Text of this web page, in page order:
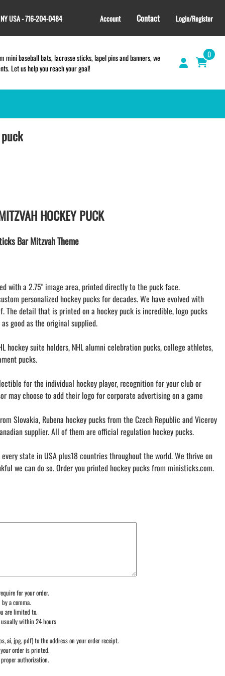
USA - 716-204-0484 Account Contact Login/Register
baseball bats, lacrosse sticks, lapel pins and banners, we
Let us help you reach your goal!
0
GIFT SHOP
TEES and APPAREL
MINI STORES
AMHERST ORCHESTRA
AMHERST ARCO ORCHESTRA
AMHERST TRACK
SMALLWOOD
SMALLWOOD MANTRA
LETS GO BUFFALO
HOCKEY PUCK
Bar Mitzvah Theme
with a 2.75" image area, printed directly to the puck face.
personalized hockey pucks for decades. We have evolved with
The detail that is printed on a hockey puck is incredible, logo pucks
good as the original supplied.
hockey suite holders, NHL alumni celebration pucks, college athletes,
pucks.
for the individual hockey player, recognition for your club or
may choose to add their logo for corporate advertising on a game
Slovakia, Rubena hockey pucks from the Czech Republic and Viceroy
supplier. All of them are official regulation hockey pucks.
state in USA plus18 countries throughout the world. We thrive on
we can do so. Order you printed hockey pucks from ministicks.com.
for your order.
a comma.
are limited to.
within 24 hours
ai, jpg, pdf) to the address on your order receipt.
order is printed.
authorization.